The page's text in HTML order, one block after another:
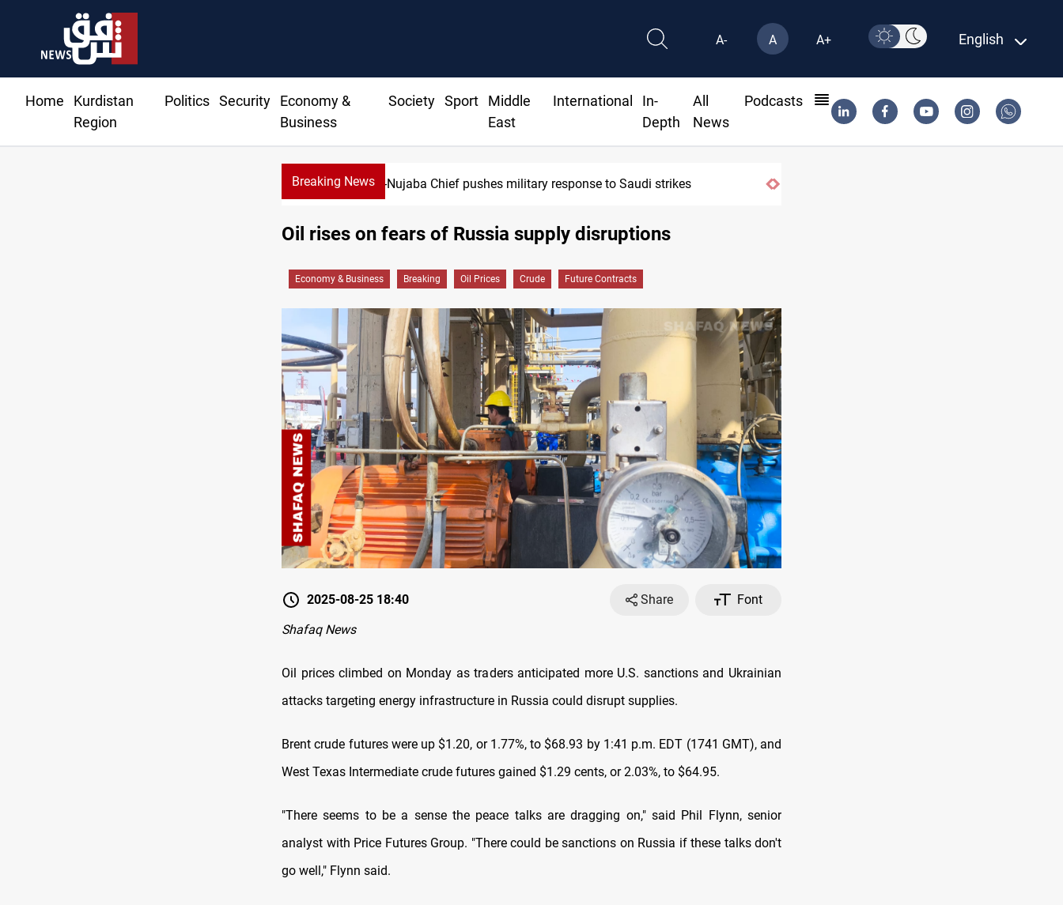
A- A A+ English
Home
Kurdistan
Region
Politics Security
Economy &
Business
Society Sport
Middle
East
International
In-
Depth
All
News
Podcasts
Breaking News Syria exports 2M tons of Iraqi oil via Baniyas
Al-Nujaba Chief pushes military response to Saudi strikes
Oil rises on fears of Russia supply disruptions
Economy & Business Breaking Oil Prices Crude Future Contracts
2025-08-25 18:40 Share
Font
Shafaq News
Oil prices climbed on Monday as traders anticipated more U.S. sanctions and Ukrainian
attacks targeting energy infrastructure in Russia could disrupt supplies.
Brent crude futures were up $1.20, or 1.77%, to $68.93 by 1:41 p.m. EDT (1741 GMT), and
West Texas Intermediate crude futures gained $1.29 cents, or 2.03%, to $64.95.
"There seems to be a sense the peace talks are dragging on," said Phil Flynn, senior
analyst with Price Futures Group. "There could be sanctions on Russia if these talks don't
go well," Flynn said.